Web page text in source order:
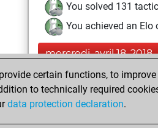
You solved 131
You achieved an
mercredi, avril 18, 2018
You played 11 bullet
You scored +7 =0 -4
certain functions, to
to technically required
data protection declaration.